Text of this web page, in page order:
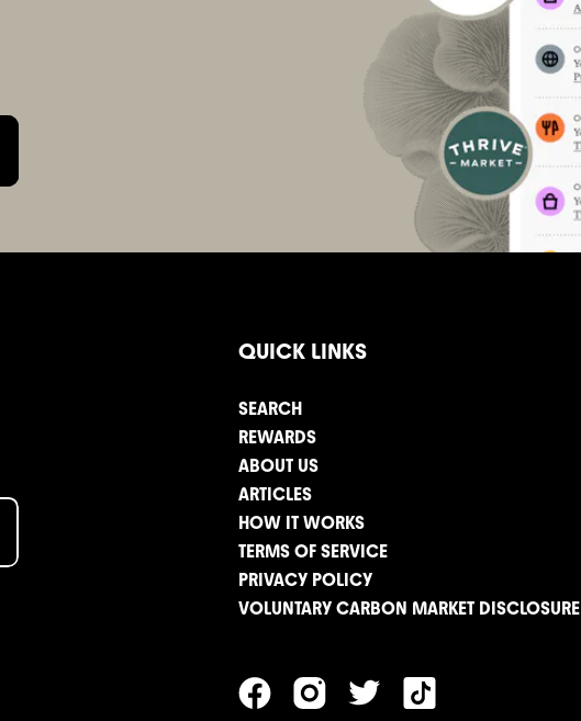
QUICK LINKS
SEARCH
REWARDS
ABOUT US
ARTICLES
HOW IT WORKS
TERMS OF SERVICE
PRIVACY POLICY
VOLUNTARY CARBON MARKET DISCLOSURE